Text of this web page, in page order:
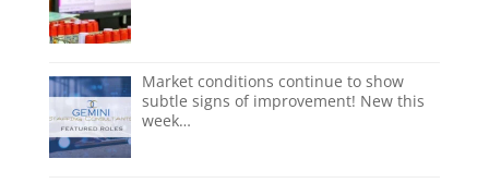
Market conditions continue to show
subtle signs of improvement! New this
week…